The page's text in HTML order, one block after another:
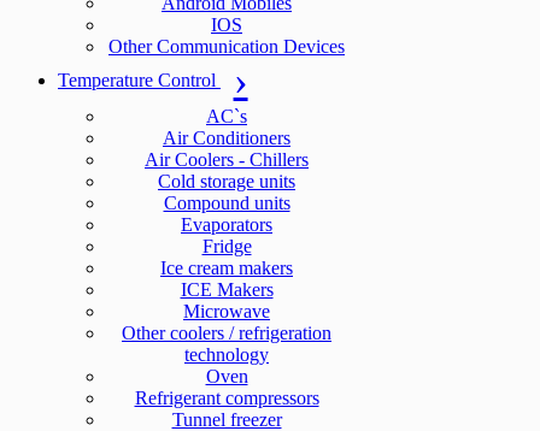
IOS
Other Communication Devices
Temperature Control
AC`s
Air Conditioners
Air Coolers - Chillers
Cold storage units
Compound units
Evaporators
Fridge
Ice cream makers
ICE Makers
Microwave
Other coolers / refrigeration
technology
Oven
Refrigerant compressors
Tunnel freezer